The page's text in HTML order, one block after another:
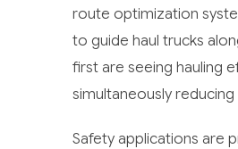
route optimization
to guide haul trucks
first are seeing hauling
simultaneously
Safety applications are